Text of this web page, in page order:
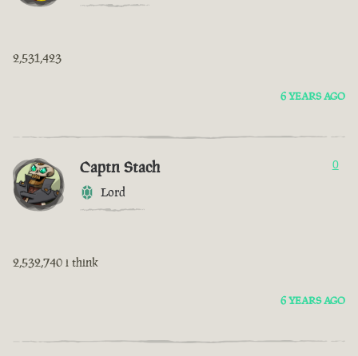
2,531,423
6 YEARS AGO
Captn Stach
Lord
0
2,532,740 i think
6 YEARS AGO